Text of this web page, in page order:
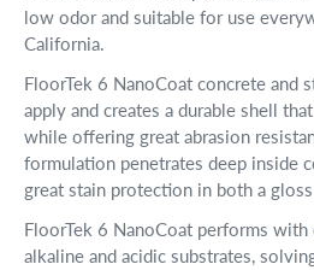
low odor and suitable for use
California.
FloorTek 6 NanoCoat concrete and
apply and creates a durable shell
while offering great abrasion
formulation penetrates deep inside
great stain protection in both a
FloorTek 6 NanoCoat performs
alkaline and acidic substrates,